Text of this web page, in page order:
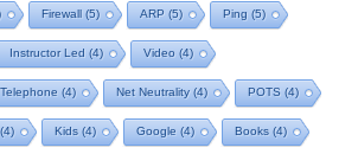
Firewall (5) ARP (5) Ping (5)
Instructor Led (4) Video (4)
Telephone (4) Net Neutrality(4) POTS (4)
(4) Kids (4) Google (4) Books (4)